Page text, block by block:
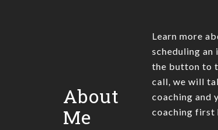
About
Me
Learn more
scheduling
the button to
call, we will
coaching and
coaching first